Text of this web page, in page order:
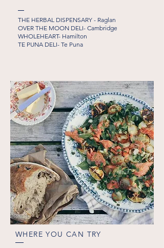
THE HERBAL DISPENSARY - Raglan
OVER THE MOON DELI- Cambridge
WHOLEHEART- Hamilton
TE PUNA DELI- Te Puna
WHERE YOU CAN TRY